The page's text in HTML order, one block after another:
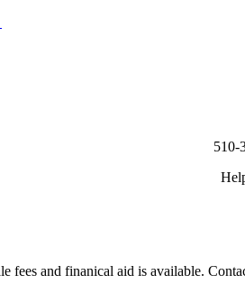
510-
fees and finanical aid is available.